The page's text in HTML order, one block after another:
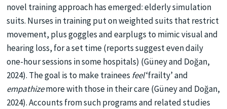
novel training approach has emerged: elderly simulation
suits. Nurses in training put on weighted suits that restrict
movement, plus goggles and earplugs to mimic visual and
hearing loss, for a set time (reports suggest even daily
one-hour sessions in some hospitals) (Güney and Doğan,
2024). The goal is to make trainees feel‘frailty’ and
empathizemore with those in their care (Güney and Doğan,
2024). Accounts from such programs and related studies